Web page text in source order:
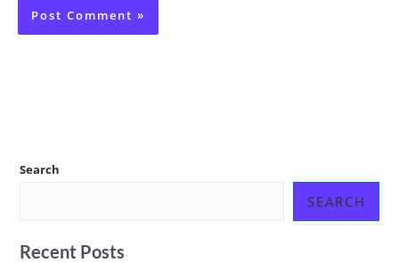
Search
SEARCH
Recent Posts